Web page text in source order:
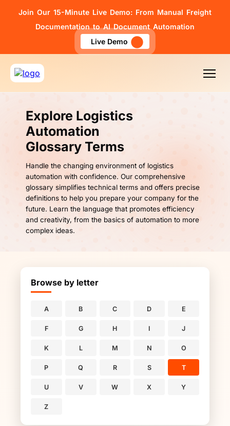
Join Our 15-Minute Live Demo: From Manual Freight
Documentation to AI Document Automation
Live Demo
Explore Logistics
Automation
Glossary Terms
Handle the changing environment of logistics
automation with confidence. Our comprehensive
glossary simplifies technical terms and offers precise
definitions to help you prepare your company for the
future. Learn the language that promotes efficiency
and creativity, from the basics of automation to more
complex ideas.
Browse by letter
A B C D E
F G H I J
K L M N O
P Q R S T
U V W X Y
Z